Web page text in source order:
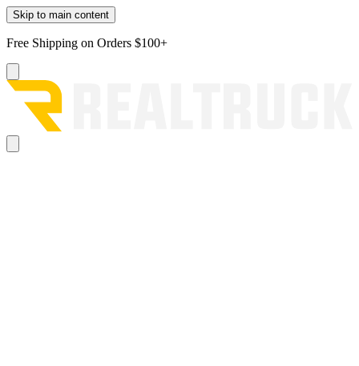
Skip to main content
Free Shipping on Orders $100+